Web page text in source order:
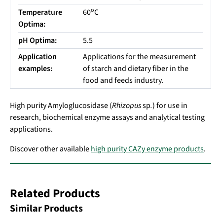
Temperature
Optima:
60oC
pH Optima:
5.5
Application
examples:
Applications for the measurement
of starch and dietary fiber in the
food and feeds industry.
High purity Amyloglucosidase (Rhizopussp.) for use in
research, biochemical enzyme assays and analytical testing
applications.
Discover other availablehigh purity CAZy enzyme products.
Related Products
Similar Products